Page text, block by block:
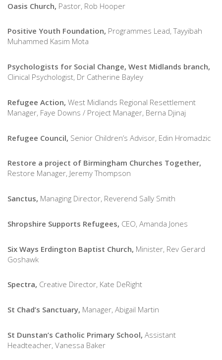
Oasis Church, Pastor, Rob Hooper
Positive Youth Foundation, Programmes Lead, Tayyibah
Muhammed Kasim Mota
Psychologists for Social Change, West Midlands branch,
Clinical Psychologist, Dr Catherine Bayley
Refugee Action, West Midlands Regional Resettlement
Manager, Faye Downs / Project Manager, Berna Djinaj
Refugee Council, Senior Children’s Advisor, Edin Hromadzic
Restore a project of Birmingham Churches Together,
Restore Manager, Jeremy Thompson
Sanctus, Managing Director, Reverend Sally Smith
Shropshire Supports Refugees, CEO, Amanda Jones
Six Ways Erdington Baptist Church, Minister, Rev Gerard
Goshawk
Spectra, Creative Director, Kate DeRight
St Chad’s Sanctuary, Manager, Abigail Martin
St Dunstan’s Catholic Primary School, Assistant
Headteacher, Vanessa Baker